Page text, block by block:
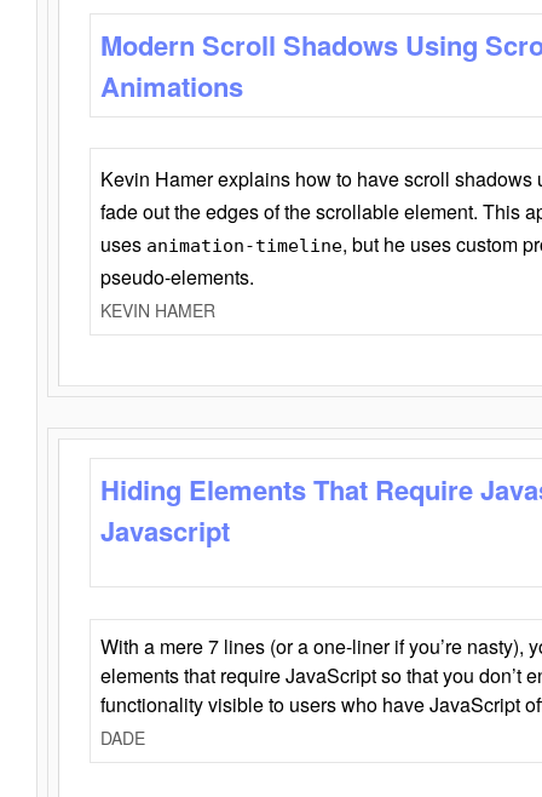
Modern Scroll Shadows Using
Animations
Kevin Hamer explains how to have scroll
fade out the edges of the scrollable element. This
uses animation-timeline, but he uses custom
pseudo-elements.
KEVIN HAMER
Hiding Elements That Require
Javascript
With a mere 7 lines (or a one-liner if you’re nasty),
elements that require JavaScript so that you don’t
functionality visible to users who have JavaScript
DADE